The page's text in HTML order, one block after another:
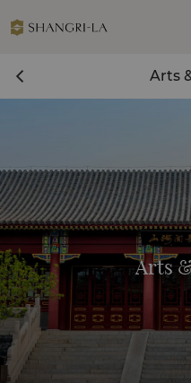
Arts
Arts